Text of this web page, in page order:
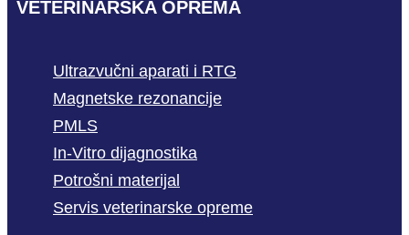
VETERINARSKA OPREMA
Ultrazvučni aparati i RTG
Magnetske rezonancije
PMLS
In-Vitro dijagnostika
Potrošni materijal
Servis veterinarske opreme